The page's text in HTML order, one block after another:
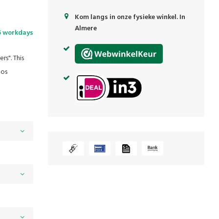
workdays
This
Kom langs in onze fysieke winkel. In
Almere